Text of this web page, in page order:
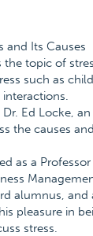
and Its Causes
the topic of
such as
Ed Locke,
the causes
as a
alumnus, and
pleasure in
stress.